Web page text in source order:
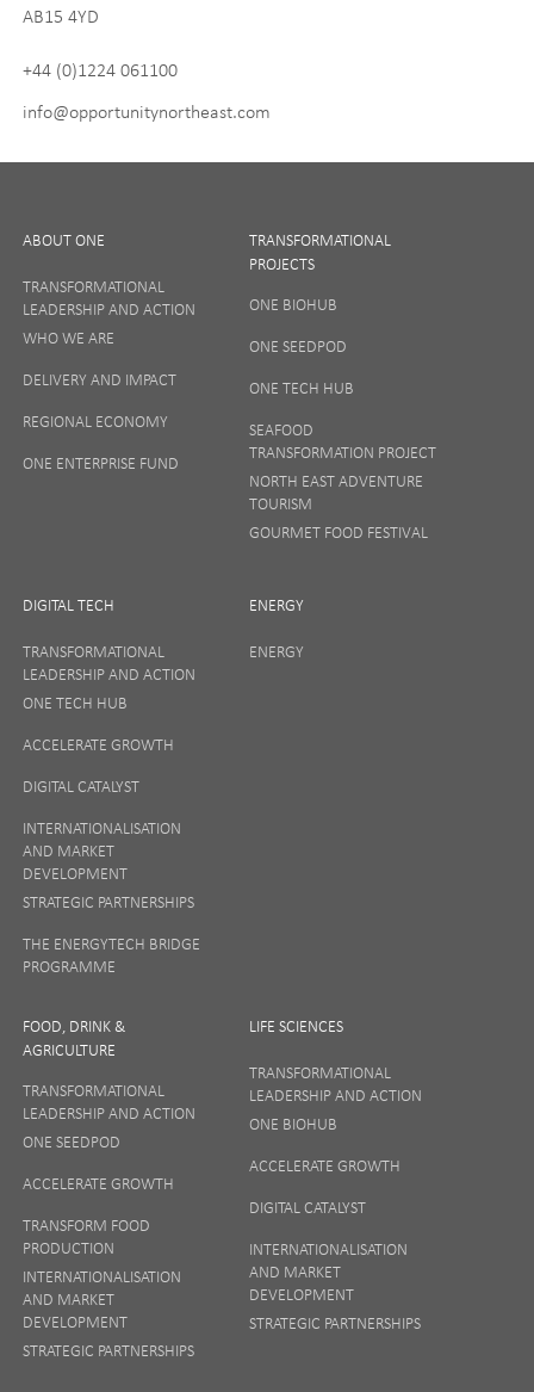
By signing up to receive our newsletter, you accept our
more on how we keep your data safe, view our
or talk to ONE direct.
AB15 4YD
+44 (0)1224 061100
info@opportunitynortheast.com
ABOUT ONE
TRANSFORMATIONAL
LEADERSHIP AND ACTION
WHO WE ARE
DELIVERY AND IMPACT
REGIONAL ECONOMY
ONE ENTERPRISE FUND
TRANSFORMATIONAL
PROJECTS
ONE BIOHUB
ONE SEEDPOD
ONE TECH HUB
SEAFOOD
TRANSFORMATION PROJECT
NORTH EAST ADVENTURE
TOURISM
GOURMET FOOD FESTIVAL
DIGITAL TECH
TRANSFORMATIONAL
LEADERSHIP AND ACTION
ONE TECH HUB
ACCELERATE GROWTH
DIGITAL CATALYST
INTERNATIONALISATION
AND MARKET
DEVELOPMENT
STRATEGIC PARTNERSHIPS
THE ENERGYTECH BRIDGE
PROGRAMME
ENERGY
ENERGY
FOOD, DRINK &
AGRICULTURE
TRANSFORMATIONAL
LEADERSHIP AND ACTION
ONE SEEDPOD
ACCELERATE GROWTH
TRANSFORM FOOD
PRODUCTION
INTERNATIONALISATION
AND MARKET
DEVELOPMENT
STRATEGIC PARTNERSHIPS
LIFE SCIENCES
TRANSFORMATIONAL
LEADERSHIP AND ACTION
ONE BIOHUB
ACCELERATE GROWTH
DIGITAL CATALYST
INTERNATIONALISATION
AND MARKET
DEVELOPMENT
STRATEGIC PARTNERSHIPS